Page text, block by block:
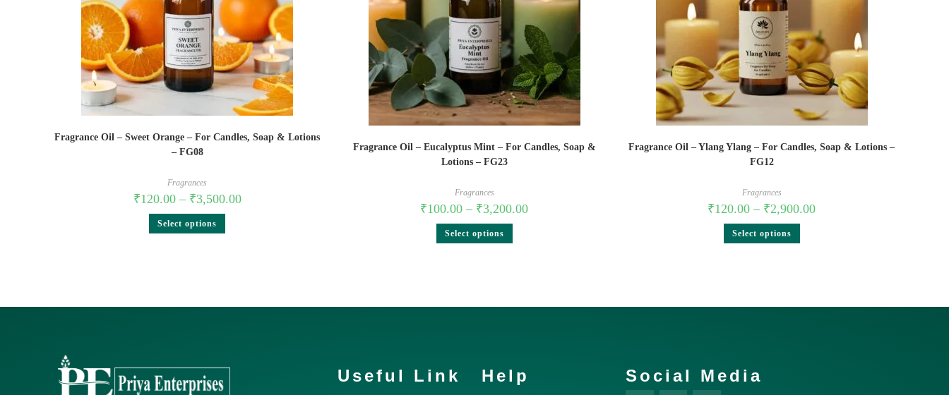
Fragrance Oil – Sweet Orange – For Candles, Soap & Lotions
– FG08
Fragrances
₹120.00 – ₹3,500.00
Select options
Fragrance Oil – Eucalyptus Mint – For Candles, Soap &
Lotions – FG23
Fragrances
₹100.00 – ₹3,200.00
Select options
Fragrance Oil – Ylang Ylang – For Candles, Soap & Lotions –
FG12
Fragrances
₹120.00 – ₹2,900.00
Select options
Useful Link Help Social Media